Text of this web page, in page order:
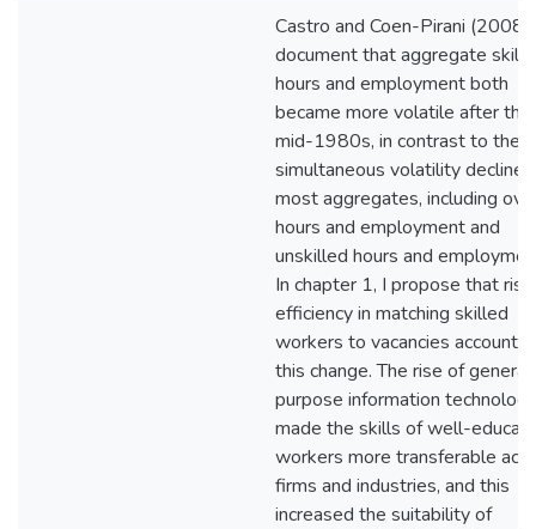
Castro and Coen-Pirani (2008)
document that aggregate
hours and employment both
became more volatile after the
mid-1980s, in contrast to the
simultaneous volatility decline
most aggregates, including
hours and employment and
unskilled hours and
In chapter 1, I propose that
efficiency in matching skilled
workers to vacancies accounts
this change. The rise of
purpose information technology
made the skills of well-
workers more transferable
firms and industries, and this
increased the suitability of